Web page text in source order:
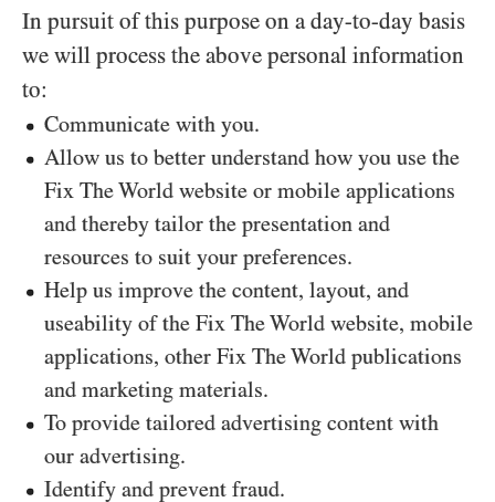
In pursuit of this purpose on a day-to-day basis
we will process the above personal information
to:
Communicate with you.
Allow us to better understand how you use the
Fix The World website or mobile applications
and thereby tailor the presentation and
resources to suit your preferences.
Help us improve the content, layout, and
useability of the Fix The World website, mobile
applications, other Fix The World publications
and marketing materials.
To provide tailored advertising content with
our advertising.
Identify and prevent fraud.